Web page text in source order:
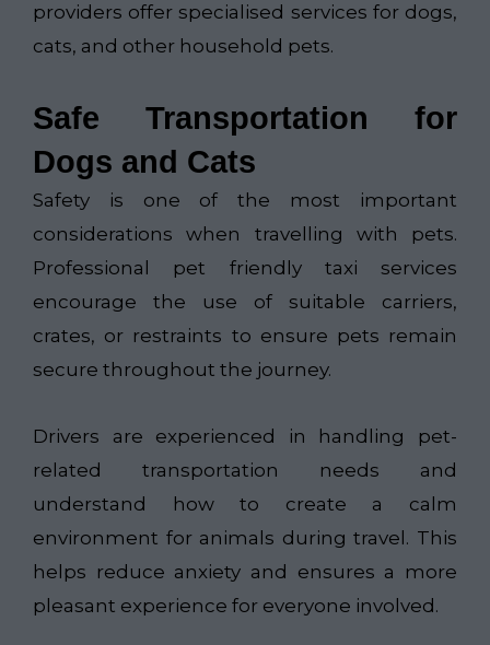
providers offer specialised services for dogs,
cats, and other household pets.
Safe Transportation for
Dogs and Cats
Safety is one of the most important
considerations when travelling with pets.
Professional pet friendly taxi services
encourage the use of suitable carriers,
crates, or restraints to ensure pets remain
secure throughout the journey.
Drivers are experienced in handling pet-
related transportation needs and
understand how to create a calm
environment for animals during travel. This
helps reduce anxiety and ensures a more
pleasant experience for everyone involved.